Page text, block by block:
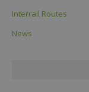
Interrail Routes
News